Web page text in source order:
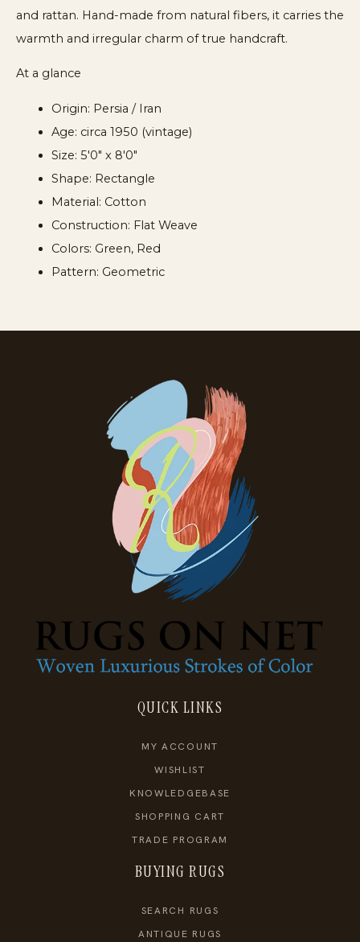
and rattan. Hand-made from natural fibers, it carries the
warmth and irregular charm of true handcraft.
At a glance
Origin: Persia / Iran
Age: circa 1950 (vintage)
Size: 5'0" x 8'0"
Shape: Rectangle
Material: Cotton
Construction: Flat Weave
Colors: Green, Red
Pattern: Geometric
QUICK LINKS
MY ACCOUNT
WISHLIST
KNOWLEDGEBASE
SHOPPING CART
TRADE PROGRAM
BUYING RUGS
SEARCH RUGS
ANTIQUE RUGS